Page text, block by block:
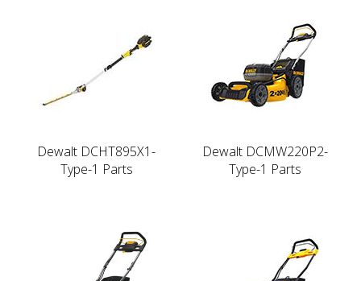
Dewalt DCHT895X1-
Type-1 Parts
Dewalt DCMW220P2-
Type-1 Parts